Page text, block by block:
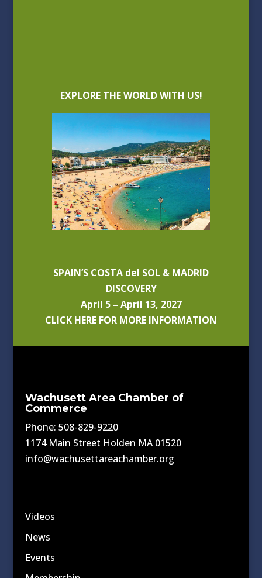
EXPLORE THE WORLD WITH US!
SPAIN’S COSTA del SOL & MADRID
DISCOVERY
April 5 – April 13, 2027
CLICK HERE FOR MORE INFORMATION
Wachusett Area Chamber of
Commerce
Phone: 508-829-9220
1174 Main Street Holden MA 01520
info@wachusettareachamber.org
Videos
News
Events